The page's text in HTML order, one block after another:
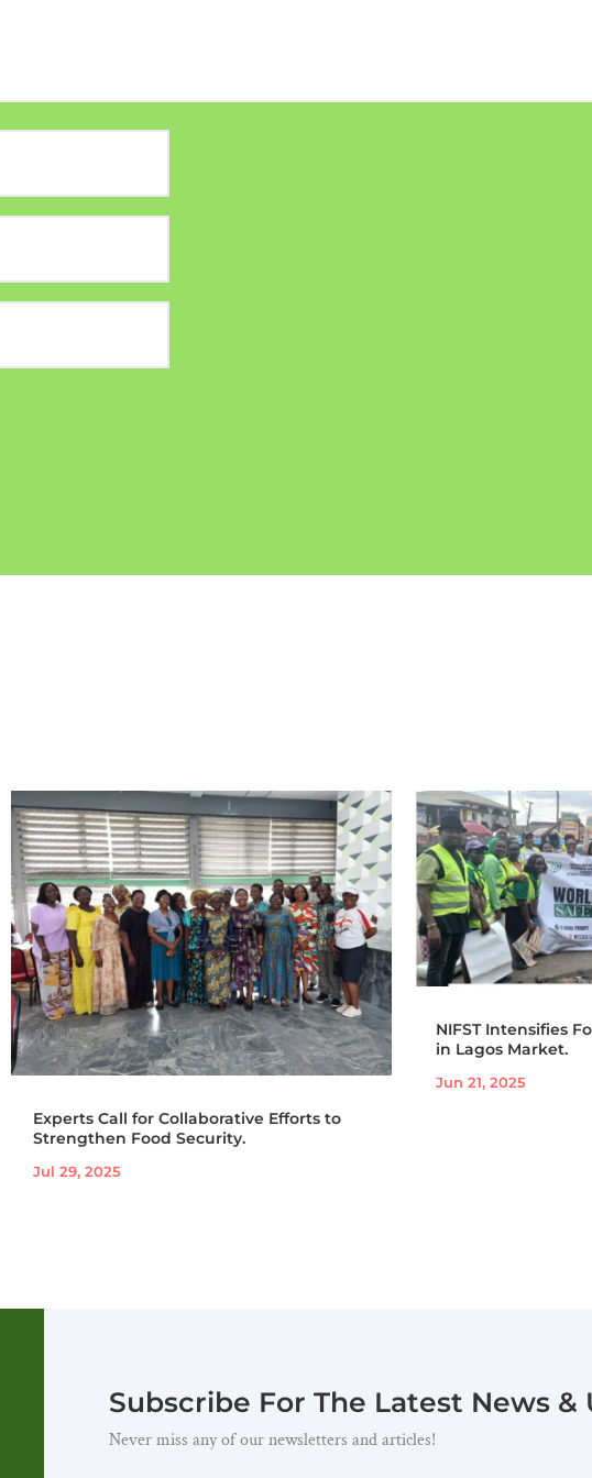
Experts Call for Collaborative Efforts to
Strengthen Food Security.
Jul 29, 2025
NIFST Intensifies
in Lagos Market.
Jun 21, 2025
Subscribe For The Latest News &
Never miss any of our newsletters and articles!